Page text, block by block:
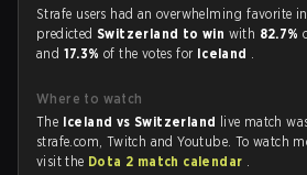
Strafe users had an overwhelming favorite
predictedSwitzerland to win with 82.7%
and 17.3%of the votes for Iceland .
Where to watch
The Iceland vs Switzerland live match
strafe.com, Twitch and Youtube. To watch
visit the Dota 2 match calendar .